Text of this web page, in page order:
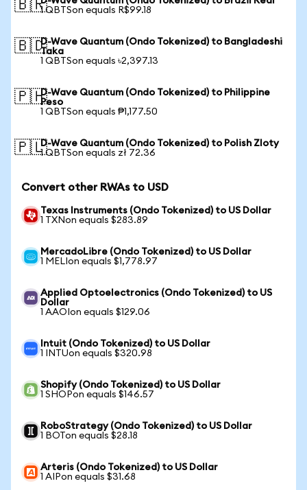
🇧🇷1 QBTSon equals R$99.18
🇧🇩D-Wave Quantum (Ondo Tokenized) to Bangladeshi
Taka
1 QBTSon equals ৳2,397.13
🇵🇭D-Wave Quantum (Ondo Tokenized) to Philippine
Peso
1 QBTSon equals ₱1,177.50
🇵🇱D-Wave Quantum (Ondo Tokenized) to Polish Zloty
1 QBTSon equals zł 72.36
Convert other RWAs to USD
Texas Instruments (Ondo Tokenized) to US Dollar
1 TXNon equals $283.89
MercadoLibre (Ondo Tokenized) to US Dollar
1 MELIon equals $1,778.97
Applied Optoelectronics (Ondo Tokenized) to US
Dollar
1 AAOIon equals $129.06
Intuit (Ondo Tokenized) to US Dollar
1 INTUon equals $320.98
Shopify (Ondo Tokenized) to US Dollar
1 SHOPon equals $146.57
RoboStrategy (Ondo Tokenized) to US Dollar
1 BOTon equals $28.18
Arteris (Ondo Tokenized) to US Dollar
1 AIPon equals $31.68